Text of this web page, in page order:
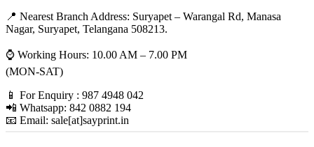
📍 Nearest Branch Address: Suryapet – Warangal Rd, Manasa
Nagar, Suryapet, Telangana 508213.
⌚ Working Hours: 10.00 AM – 7.00 PM
(MON-SAT)
📱 For Enquiry : 987 4948 042
📲 Whatsapp: 842 0882 194
📧 Email: sale[at]sayprint.in